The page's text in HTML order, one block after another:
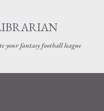
your fantasy football league